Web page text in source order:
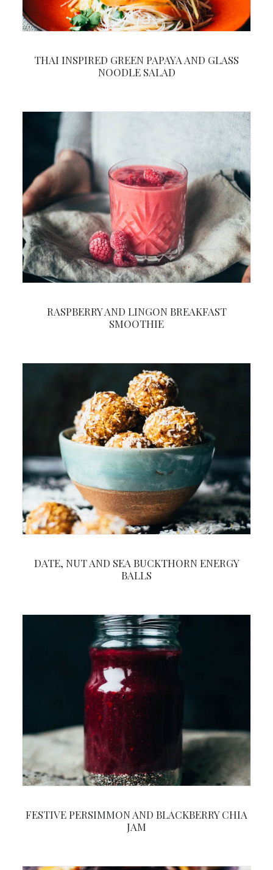
THAI INSPIRED GREEN PAPAYA AND GLASS
NOODLE SALAD
RASPBERRY AND LINGON BREAKFAST
SMOOTHIE
DATE, NUT AND SEA BUCKTHORN ENERGY
BALLS
FESTIVE PERSIMMON AND BLACKBERRY CHIA
JAM